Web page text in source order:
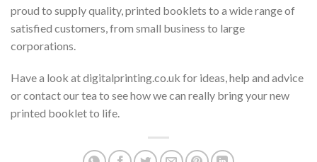
proud to supply quality, printed booklets to a wide range of
satisfied customers, from small business to large
corporations.
Have a look at digitalprinting.co.uk for ideas, help and advice
or contact our tea to see how we can really bring your new
printed booklet to life.